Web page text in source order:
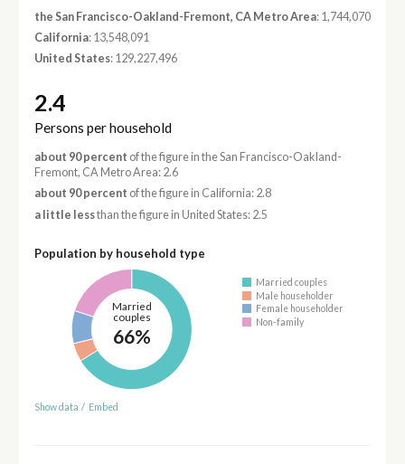
the San Francisco-Oakland-Fremont, CA Metro Area: 1,744,070
California: 13,548,091
United States: 129,227,496
2.4
Persons per household
about 90 percent of the figure in the San Francisco-Oakland-
Fremont, CA Metro Area: 2.6
about 90 percent of the figure in California: 2.8
a little lessthan the figure in United States: 2.5
Population by household type
Married
couples
66%
Married couples
Male householder
Female householder
Non-family
Show data / Embed